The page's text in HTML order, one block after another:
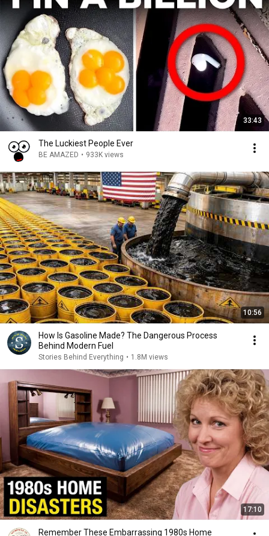
33:43
The Luckiest People Ever
BE AMAZED • 933K views
10:56
How Is Gasoline Made? The Dangerous Process
Behind Modern Fuel
Stories Behind Everything • 1.8M views
17:10
Remember These Embarrassing 1980s Home